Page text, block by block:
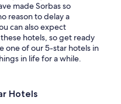
made Sorbas so
reason to delay a
can also expect
hotels, so get ready
one of our 5-star hotels in
in life for a while.
Hotels